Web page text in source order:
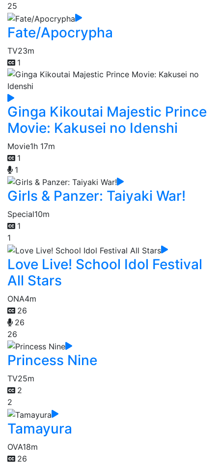
25
Fate/Apocrypha
TV23m
1
Ginga Kikoutai Majestic Prince
Movie: Kakusei no Idenshi
Movie1h 17m
1
1
Girls & Panzer: Taiyaki War!
Special10m
1
1
Love Live! School Idol Festival
All Stars
ONA4m
26
26
26
Princess Nine
TV25m
2
2
Tamayura
OVA18m
26